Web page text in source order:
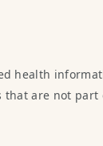
health
are not part